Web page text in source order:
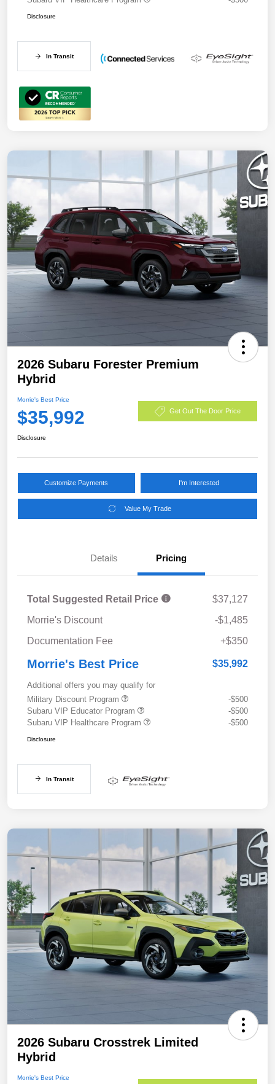
Disclosure
In Transit
2026 Subaru Forester Premium
Hybrid
Morrie's Best Price
$35,992 Get Out The Door Price
Disclosure
Customize Payments I'm Interested
Value My Trade
Details Pricing
Total Suggested Retail Price
$37,127
Morrie's Discount
-$1,485
Documentation Fee
+$350
Morrie's Best Price $35,992
Additional offers you may qualify for
Military Discount Program
-$500
Subaru VIP Educator Program
-$500
Subaru VIP Healthcare Program
-$500
Disclosure
In Transit
2026 Subaru Crosstrek Limited
Hybrid
Morrie's Best Price